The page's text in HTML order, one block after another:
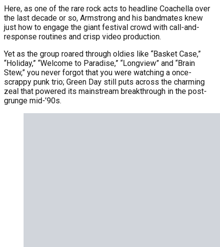
Here, as one of the rare rock acts to headline Coachella over
the last decade or so, Armstrong and his bandmates knew
just how to engage the giant festival crowd with call-and-
response routines and crisp video production.
Yet as the group roared through oldies like “Basket Case,”
“Holiday,” “Welcome to Paradise,” “Longview” and “Brain
Stew,” you never forgot that you were watching a once-
scrappy punk trio; Green Day still puts across the charming
zeal that powered its mainstream breakthrough in the post-
grunge mid-’90s.